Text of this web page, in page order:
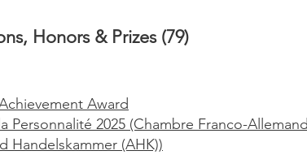
Honors & Prizes (79)
Award
Personnalité 2025 (Chambre Franco-
Handelskammer (AHK))